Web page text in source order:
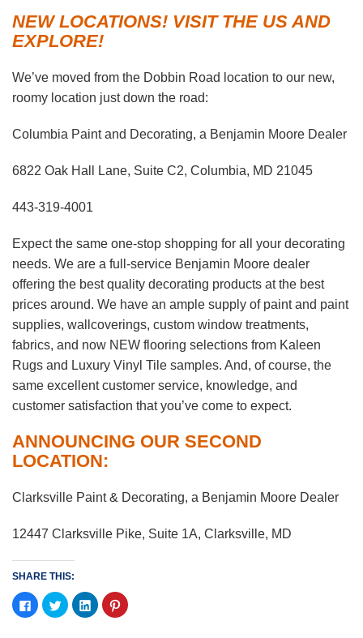
NEW LOCATIONS! VISIT THE US AND
EXPLORE!
We’ve moved from the Dobbin Road location to our new,
roomy location just down the road:
Columbia Paint and Decorating, a Benjamin Moore Dealer
6822 Oak Hall Lane, Suite C2, Columbia, MD 21045
443-319-4001
Expect the same one-stop shopping for all your decorating
needs. We are a full-service Benjamin Moore dealer
offering the best quality decorating products at the best
prices around. We have an ample supply of paint and paint
supplies, wallcoverings, custom window treatments,
fabrics, and now NEW flooring selections from Kaleen
Rugs and Luxury Vinyl Tile samples. And, of course, the
same excellent customer service, knowledge, and
customer satisfaction that you’ve come to expect.
ANNOUNCING OUR SECOND
LOCATION:
Clarksville Paint & Decorating, a Benjamin Moore Dealer
12447 Clarksville Pike, Suite 1A, Clarksville, MD
SHARE THIS:
Click
to
share
Click
to
share
Click
to
share
Click
to